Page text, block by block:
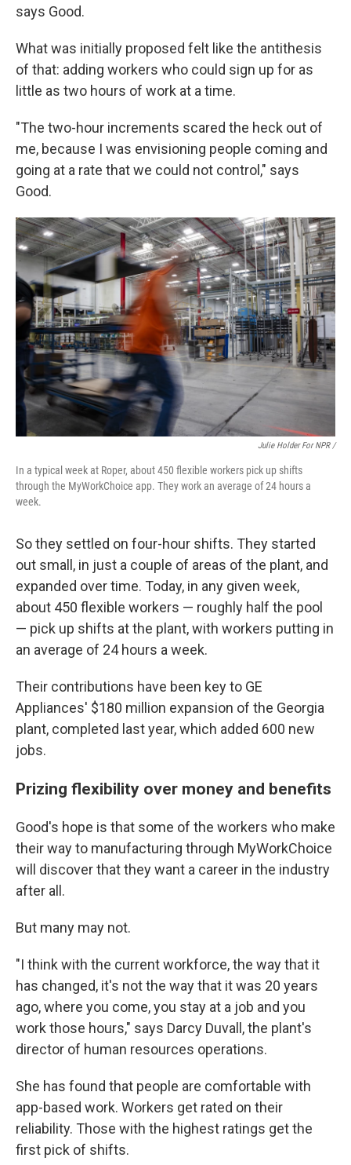
says Good.
What was initially proposed felt like the antithesis
of that: adding workers who could sign up for as
little as two hours of work at a time.
"The two-hour increments scared the heck out of
me, because I was envisioning people coming and
going at a rate that we could not control," says
Good.
Julie Holder For NPR /
In a typical week at Roper, about 450 flexible workers pick up shifts
through the MyWorkChoice app. They work an average of 24 hours a
week.
So they settled on four-hour shifts. They started
out small, in just a couple of areas of the plant, and
expanded over time. Today, in any given week,
about 450 flexible workers — roughly half the pool
— pick up shifts at the plant, with workers putting in
an average of 24 hours a week.
Their contributions have been key to GE
Appliances' $180 million expansion of the Georgia
plant, completed last year, which added 600 new
jobs.
Prizing flexibility over money and benefits
Good's hope is that some of the workers who make
their way to manufacturing through MyWorkChoice
will discover that they want a career in the industry
after all.
But many may not.
"I think with the current workforce, the way that it
has changed, it's not the way that it was 20 years
ago, where you come, you stay at a job and you
work those hours," says Darcy Duvall, the plant's
director of human resources operations.
She has found that people are comfortable with
app-based work. Workers get rated on their
reliability. Those with the highest ratings get the
first pick of shifts.